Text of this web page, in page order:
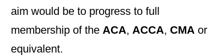
aim would be to progress to full
membership of theACA,ACCA, CMA or
equivalent.